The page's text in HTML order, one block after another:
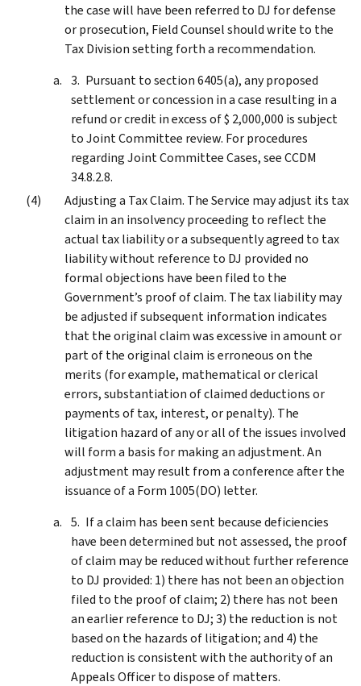
the case will have been referred to DJ for defense
or prosecution, Field Counsel should write to the
Tax Division setting forth a recommendation.
Pursuant to section 6405(a), any proposed
settlement or concession in a case resulting in a
refund or credit in excess of $ 2,000,000 is subject
to Joint Committee review. For procedures
regarding Joint Committee Cases, see CCDM
34.8.2.8.
Adjusting a Tax Claim. The Service may adjust its tax
claim in an insolvency proceeding to reflect the
actual tax liability or a subsequently agreed to tax
liability without reference to DJ provided no
formal objections have been filed to the
Government’s proof of claim. The tax liability may
be adjusted if subsequent information indicates
that the original claim was excessive in amount or
part of the original claim is erroneous on the
merits (for example, mathematical or clerical
errors, substantiation of claimed deductions or
payments of tax, interest, or penalty). The
litigation hazard of any or all of the issues involved
will form a basis for making an adjustment. An
adjustment may result from a conference after the
issuance of a Form 1005(DO) letter.
If a claim has been sent because deficiencies
have been determined but not assessed, the proof
of claim may be reduced without further reference
to DJ provided: 1) there has not been an objection
filed to the proof of claim; 2) there has not been
an earlier reference to DJ; 3) the reduction is not
based on the hazards of litigation; and 4) the
reduction is consistent with the authority of an
Appeals Officer to dispose of matters.